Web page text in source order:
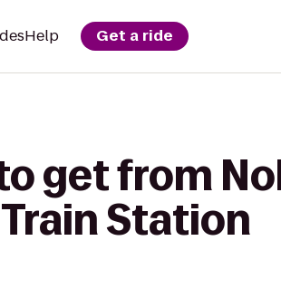
Help Get a ride
get from
Station